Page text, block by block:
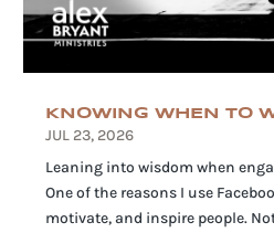
KNOWING WHEN TO
JUL 23, 2026
Leaning into wisdom when
One of the reasons I use
motivate, and inspire people.